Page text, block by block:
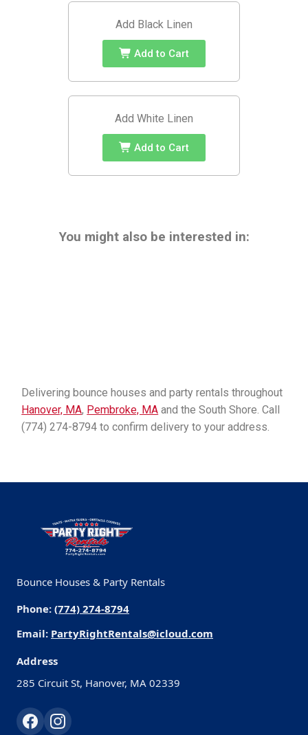
Add Black Linen
Add to Cart
Add White Linen
Add to Cart
You might also be interested in:
Delivering bounce houses and party rentals throughout
Hanover, MA, Pembroke, MA and the South Shore. Call
(774) 274-8794 to confirm delivery to your address.
Bounce Houses & Party Rentals
Phone: (774) 274-8794
Email: PartyRightRentals@icloud.com
Address
285 Circuit St, Hanover, MA 02339